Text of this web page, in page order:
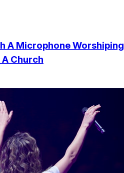
A Microphone Worshiping
Church